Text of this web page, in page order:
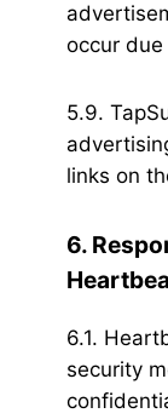
occur
5.9.
links on
6.
6.1.
security